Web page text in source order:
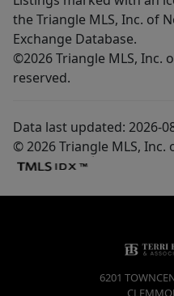
the Triangle MLS, Inc. of
Exchange Database.
©2026 Triangle MLS, Inc.
reserved.
Data last updated: 2026-
© 2026 Triangle MLS,
6201